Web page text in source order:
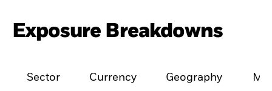
Exposure Breakdowns
Sector Currency Geography